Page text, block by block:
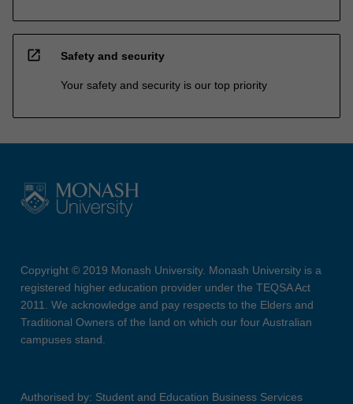
open_in_new Safety and security
Your safety and security is our top priority
Copyright © 2019 Monash University. Monash University is a
registered higher education provider under the TEQSA Act
2011. We acknowledge and pay respects to the Elders and
Traditional Owners of the land on which our four Australian
campuses stand.
Authorised by: Student and Education Business Services